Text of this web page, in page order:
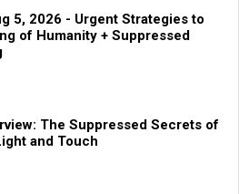
5, 2026 - Urgent Strategies to
of Humanity + Suppressed
The Suppressed Secrets of
and Touch